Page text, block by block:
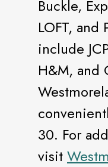
Buckle,
LOFT, and
include
H&M, and
30. For
visit